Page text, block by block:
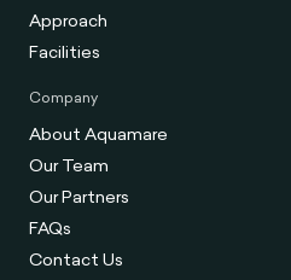
Approach
Facilities
Company
About Aquamare
Our Team
Our Partners
FAQs
Contact Us